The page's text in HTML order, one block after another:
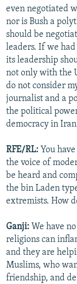
even negotiated
nor is Bush a
should be
leaders. If we
its leadership
not only with the
do not consider
journalist and a
the political
democracy in
RFE/RL: You
the voice of
be heard and
the bin Laden
extremists. How
Ganji: We have
religions can
and they are
Muslims, who
friendship, and